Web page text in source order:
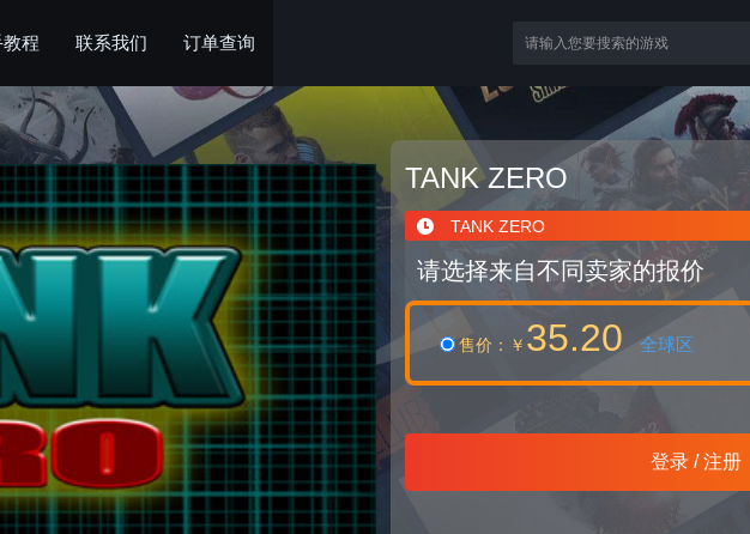
程 联系我们 订单查询
TANK ZERO
TANK ZERO
请选择来自不同卖家的报价
售价 ：￥ 35.20 全球区
登录 / 注册